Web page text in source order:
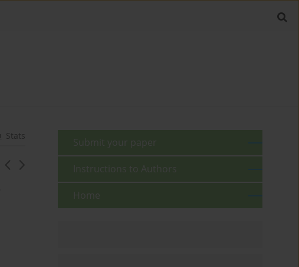
Stats
Submit your paper
Instructions to Authors
Home